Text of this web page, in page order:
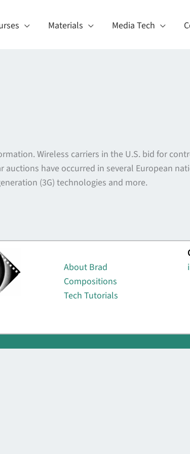
Materials Media Tech
Wireless carriers in the U.S. bid for
have occurred in several European
(3G) technologies and more.
About Brad
Compositions
Tech Tutorials